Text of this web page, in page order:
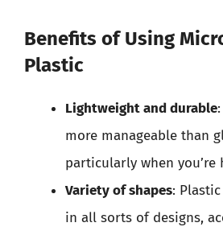
Benefits of Using
Plastic
Lightweight and durable
more manageable than
particularly when
Variety of shapes:
in all sorts of designs,